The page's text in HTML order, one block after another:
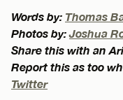
Words by: Thomas
Photos by:Joshua
Share this with an
Report this as too
Twitter